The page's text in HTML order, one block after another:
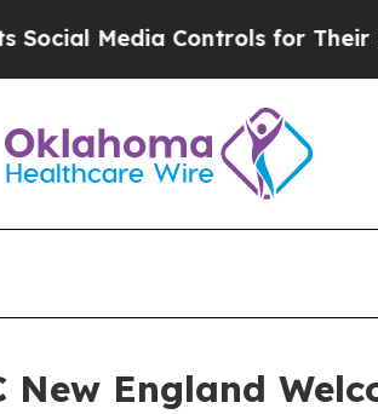
Media Controls for Their Kids.
England